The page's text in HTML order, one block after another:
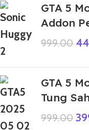
GTA 5
Addon
999.00
GTA 5
Tung
999.00